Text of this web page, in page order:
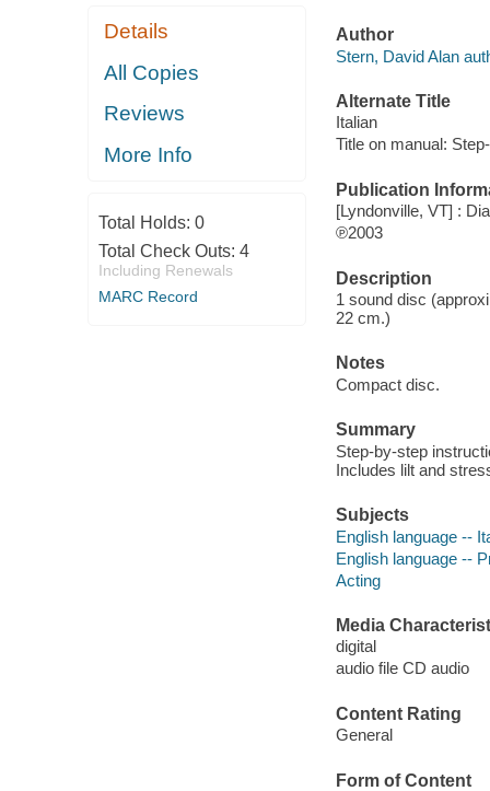
Details
All Copies
Reviews
More Info
Total Holds: 0
Total Check Outs: 4
Including Renewals
MARC Record
Author
Stern, David Alan
Alternate Title
Italian
Title on manual:
Publication
[Lyndonville, VT] :
℗2003
Description
1 sound disc
22 cm.)
Notes
Compact disc.
Summary
Step-by-step
Includes lilt and
Subjects
English language --
English language --
Acting
Media
digital
audio file CD audio
Content Rating
General
Form of Content